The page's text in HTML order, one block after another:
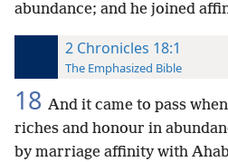
abundance; and he joined
2 Chronicles 18:1
The Emphasized Bible
18 And it came to pass
riches and honour in
by marriage affinity with